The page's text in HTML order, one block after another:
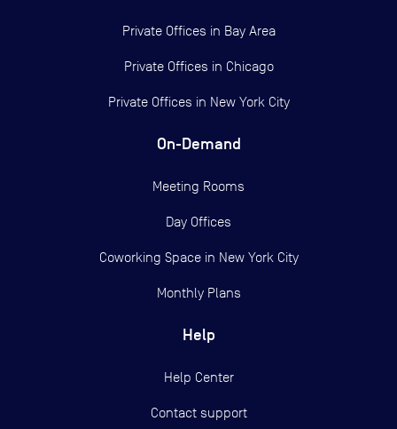
Private Offices in Bay Area
Private Offices in Chicago
Private Offices in New York City
On-Demand
Meeting Rooms
Day Offices
Coworking Space in New York City
Monthly Plans
Help
Help Center
Contact support